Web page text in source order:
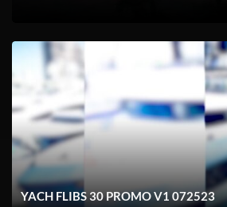
YACH FLIBS 30 PROMO V1 072523